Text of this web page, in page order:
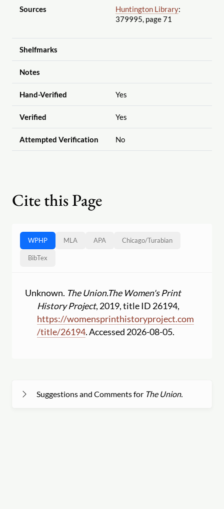
Sources Huntington Library:
379995, page 71
Shelfmarks
Notes
Hand-Verified Yes
Verified Yes
Attempted Verification No
Cite this Page
WPHP MLA APA Chicago/Turabian
BibTex
Unknown. The Union.The Women's Print
History Project, 2019, title ID 26194,
https://womensprinthistoryproject.com
/title/26194. Accessed 2026-08-05.
Suggestions and Comments for The Union.